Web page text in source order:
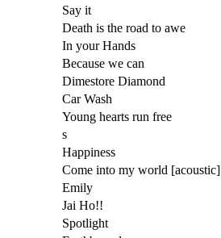
Say it
Death is the road to awe
In your Hands
Because we can
Dimestore Diamond
Car Wash
Young hearts run free
s
Happiness
Come into my world [acoustic]
Emily
Jai Ho!!
Spotlight